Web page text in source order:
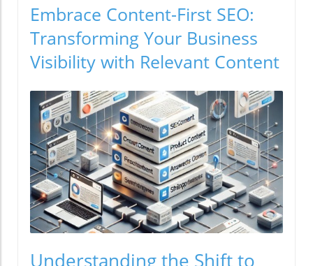
Embrace Content-First SEO:
Transforming Your Business
Visibility with Relevant Content
Understanding the Shift to